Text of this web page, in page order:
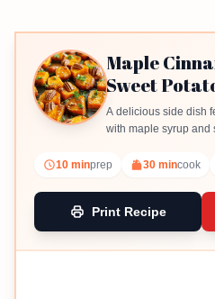
Maple
Sweet
A delicious side dish
with maple syrup and
10 minprep 30 mincook
Print Recipe